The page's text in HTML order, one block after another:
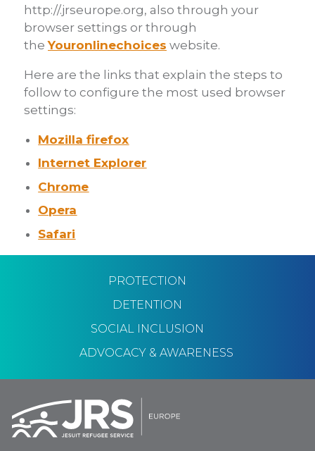
http://.jrseurope.org, also through your
browser settings or through
theYouronlinechoices website.
Here are the links that explain the steps to
follow to configure the most used browser
settings:
Mozilla firefox
Internet Explorer
Chrome
Opera
Safari
PROTECTION
DETENTION
SOCIAL INCLUSION
ADVOCACY & AWARENESS